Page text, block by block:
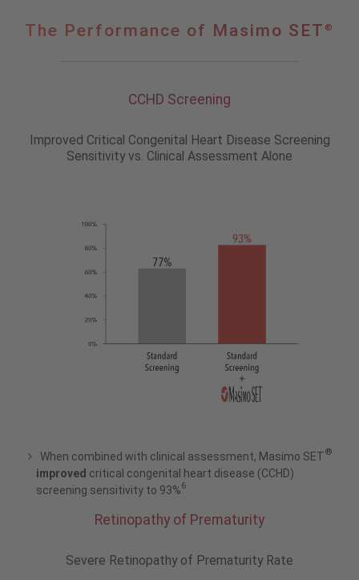
TheThe Performance of Masimo SET ®
CCHD Screening
Improved Critical Congenital Heart Disease Screening
Sensitivity vs. Clinical Assessment Alone
When combined with clinical assessment, Masimo SET®
improved critical congenital heart disease (CCHD)
screening sensitivity to 93%6
Retinopathy of Prematurity
Severe Retinopathy of Prematurity Rate